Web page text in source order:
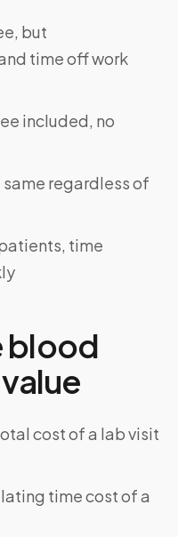
but
time off work
included, no
regardless of
time
blood
cost of a lab visit
time cost of a